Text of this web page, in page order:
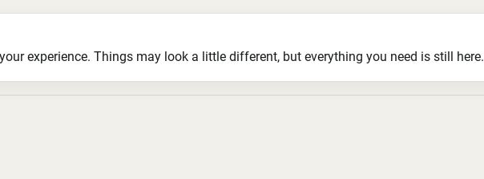
experience. Things may look a little different, but everything you need is still here.